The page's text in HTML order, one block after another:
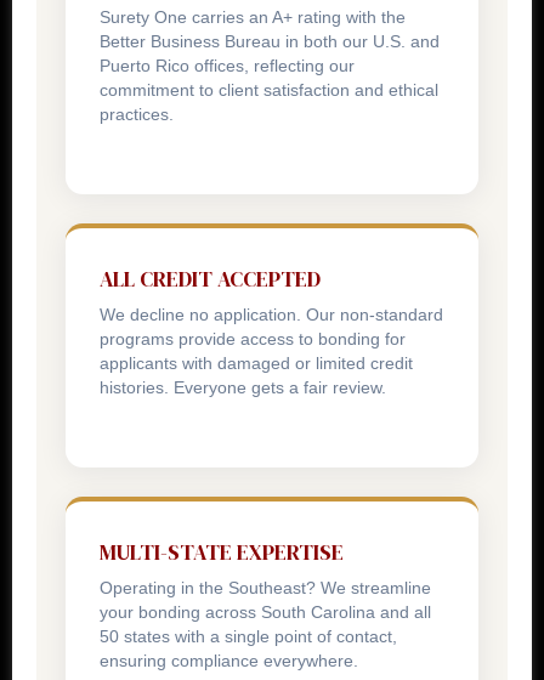
Surety One carries an A+ rating with the
Better Business Bureau in both our U.S. and
Puerto Rico offices, reflecting our
commitment to client satisfaction and ethical
practices.
ALL CREDIT ACCEPTED
We decline no application. Our non-standard
programs provide access to bonding for
applicants with damaged or limited credit
histories. Everyone gets a fair review.
MULTI-STATE EXPERTISE
Operating in the Southeast? We streamline
your bonding across South Carolina and all
50 states with a single point of contact,
ensuring compliance everywhere.